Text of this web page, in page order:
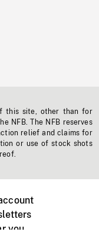
this site, other than for
NFB. The NFB reserves
relief and claims for
or use of stock shots
you